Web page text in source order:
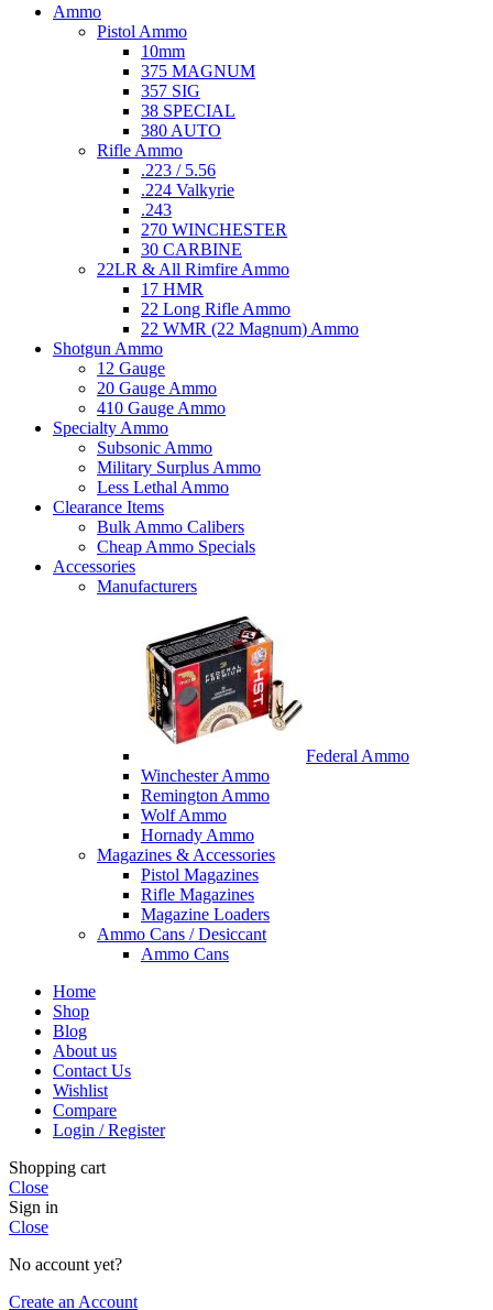
Ammo
Pistol Ammo
10mm
375 MAGNUM
357 SIG
38 SPECIAL
380 AUTO
Rifle Ammo
.223 / 5.56
.224 Valkyrie
.243
270 WINCHESTER
30 CARBINE
22LR & All Rimfire Ammo
17 HMR
22 Long Rifle Ammo
22 WMR (22 Magnum) Ammo
Shotgun Ammo
12 Gauge
20 Gauge Ammo
410 Gauge Ammo
Specialty Ammo
Subsonic Ammo
Military Surplus Ammo
Less Lethal Ammo
Clearance Items
Bulk Ammo Calibers
Cheap Ammo Specials
Accessories
Manufacturers
Federal Ammo
Winchester Ammo
Remington Ammo
Wolf Ammo
Hornady Ammo
Magazines & Accessories
Pistol Magazines
Rifle Magazines
Magazine Loaders
Ammo Cans / Desiccant
Ammo Cans
Home
Shop
Blog
About us
Contact Us
Wishlist
Compare
Login / Register
Shopping cart
Close
Sign in
Close
No account yet?
Create an Account